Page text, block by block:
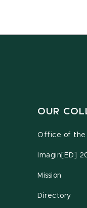
OUR
Office of the
Imagin[ED]
Mission
Directory